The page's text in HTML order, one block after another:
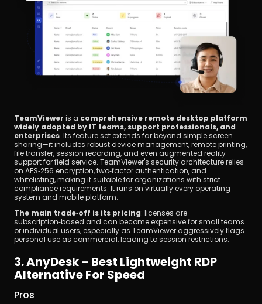
TeamViewer is a comprehensive remote desktop platform
widely adopted by IT teams, support professionals, and
enterprises. Its feature set extends far beyond simple screen
sharing—it includes robust device management, remote printing,
file transfer, session recording, and even augmented reality
support for field service. TeamViewer's security architecture relies
on AES‑256 encryption, two‑factor authentication, and
whitelisting, making it suitable for organizations with strict
compliance requirements. It runs on virtually every operating
system and mobile platform.
The main trade‑off is its pricing: licenses are
subscription‑based and can become expensive for small teams
or individual users, especially as TeamViewer aggressively flags
personal use as commercial, leading to session restrictions.
3. AnyDesk – Best Lightweight RDP
Alternative For Speed
Pros